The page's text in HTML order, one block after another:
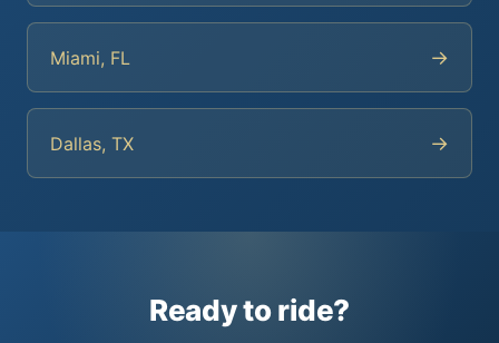
Miami, FL →
Dallas, TX →
Ready to ride?